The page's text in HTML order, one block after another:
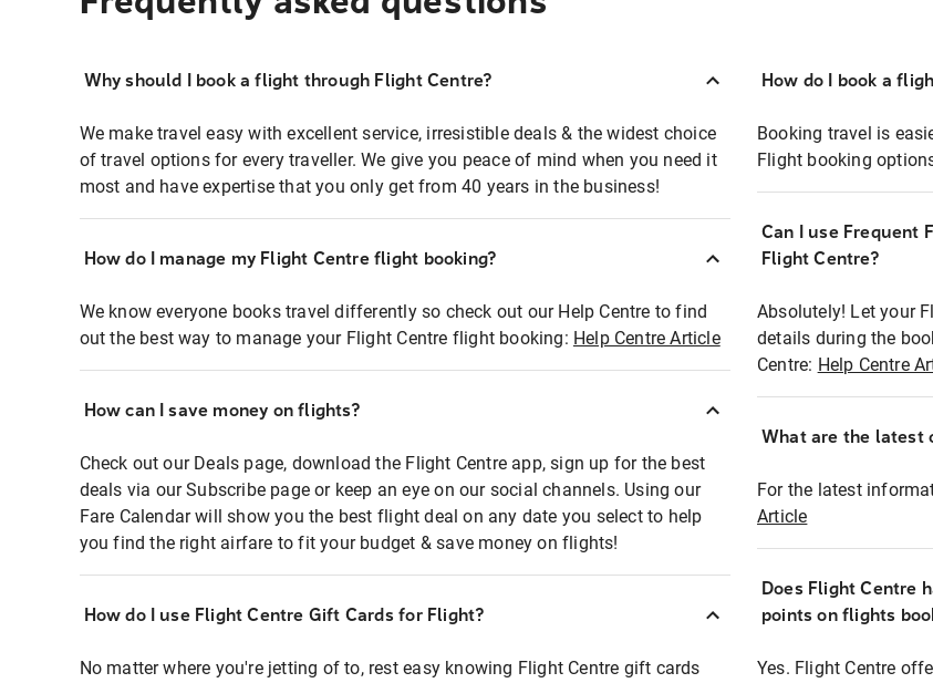
Why should I book a flight through Flight Centre?
We make travel easy with excellent service, irresistible deals & the widest choice
of travel options for every traveller. We give you peace of mind when you need it
most and have expertise that you only get from 40 years in the business!
How do I manage my Flight Centre flight booking?
We know everyone books travel differently so check out our Help Centre to find
out the best way to manage your Flight Centre flight booking: Help Centre Article
How can I save money on flights?
Check out our Deals page, download the Flight Centre app, sign up for the best
deals via our Subscribe page or keep an eye on our social channels. Using our
Fare Calendar will show you the best flight deal on any date you select to help
you find the right airfare to fit your budget & save money on flights!
How do I use Flight Centre Gift Cards for Flight?
No matter where you're jetting of to, rest easy knowing Flight Centre gift cards
How do I book a
Booking travel is
Flight booking
Can I use Frequent
Flight Centre?
Absolutely! Let your
details during the
Centre: Help Centre
What are the latest
For the latest
Article
Does Flight Centre
points on flights
Yes. Flight Centre